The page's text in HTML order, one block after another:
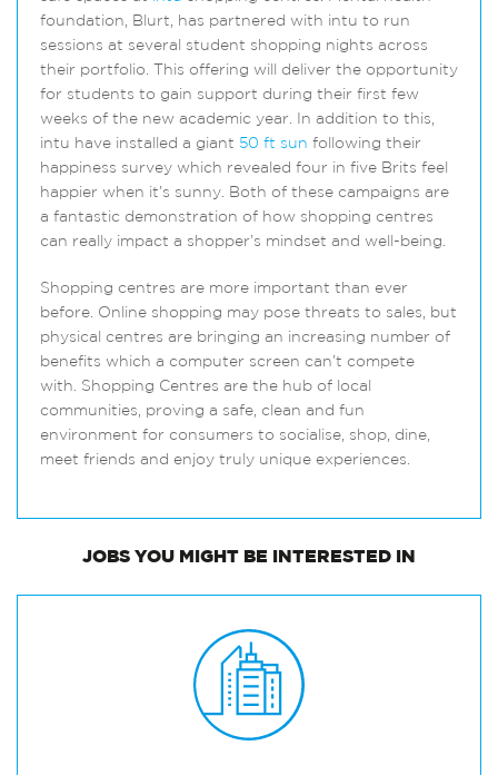
foundation, Blurt, has partnered with intu to run
sessions at several student shopping nights across
their portfolio. This offering will deliver the opportunity
for students to gain support during their first few
weeks of the new academic year. In addition to this,
intu have installed a giant 50 ft sun following their
happiness survey which revealed four in five Brits feel
happier when it’s sunny. Both of these campaigns are
a fantastic demonstration of how shopping centres
can really impact a shopper’s mindset and well-being.
Shopping centres are more important than ever
before. Online shopping may pose threats to sales, but
physical centres are bringing an increasing number of
benefits which a computer screen can’t compete
with. Shopping Centres are the hub of local
communities, proving a safe, clean and fun
environment for consumers to socialise, shop, dine,
meet friends and enjoy truly unique experiences.
JOBS YOU MIGHT BE INTERESTED IN